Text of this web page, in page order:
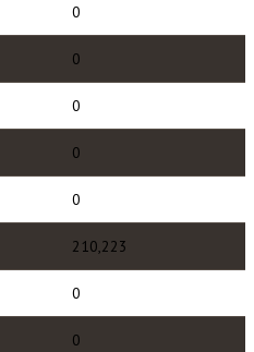
0
0
0
0
0
210,223
0
0